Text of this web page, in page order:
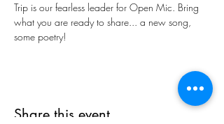
Trip is our fearless leader for Open Mic. Bring
what you are ready to share... a new song,
some poetry!
Share this event